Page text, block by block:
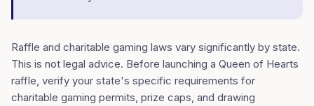
Raffle and charitable gaming laws vary significantly by state.
This is not legal advice. Before launching a Queen of Hearts
raffle, verify your state's specific requirements for
charitable gaming permits, prize caps, and drawing